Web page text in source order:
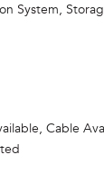
System,
Cable